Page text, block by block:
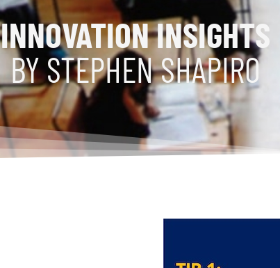
INNOVATION INSIGHTS
BY STEPHEN SHAPIRO